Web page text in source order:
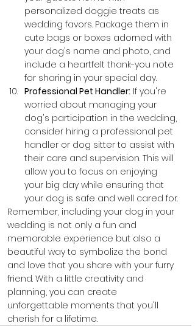
personalized doggie treats as
wedding favors. Package them in
cute bags or boxes adorned with
your dog's name and photo, and
include a heartfelt thank-you note
for sharing in your special day.
Professional Pet Handler: If you're
worried about managing your
dog's participation in the wedding,
consider hiring a professional pet
handler or dog sitter to assist with
their care and supervision. This will
allow you to focus on enjoying
your big day while ensuring that
your dog is safe and well cared for.
Remember, including your dog in your
wedding is not only a fun and
memorable experience but also a
beautiful way to symbolize the bond
and love that you share with your furry
friend. With a little creativity and
planning, you can create
unforgettable moments that you'll
cherish for a lifetime.